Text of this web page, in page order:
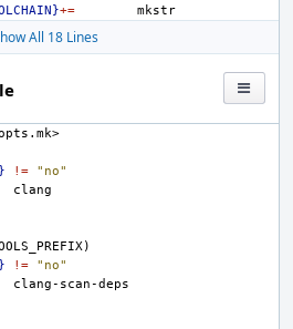
+=
All 18 Lines
!=
"no"
!=
"no"